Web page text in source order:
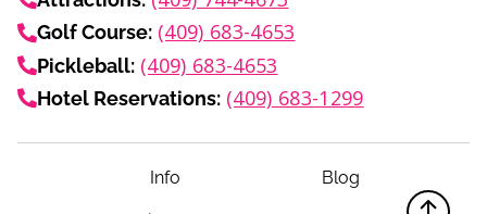
Golf Course: (409) 683-4653
Pickleball: (409) 683-4653
Hotel Reservations: (409) 683-1299
Info Blog